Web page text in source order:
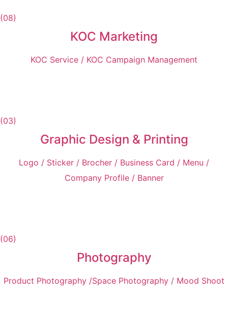
(08)
KOC Marketing
KOC Service / KOC Campaign Management
(03)
Graphic Design & Printing
Logo / Sticker / Brocher / Business Card / Menu /
Company Profile / Banner
(06)
Photography
Product Photography /Space Photography / Mood Shoot